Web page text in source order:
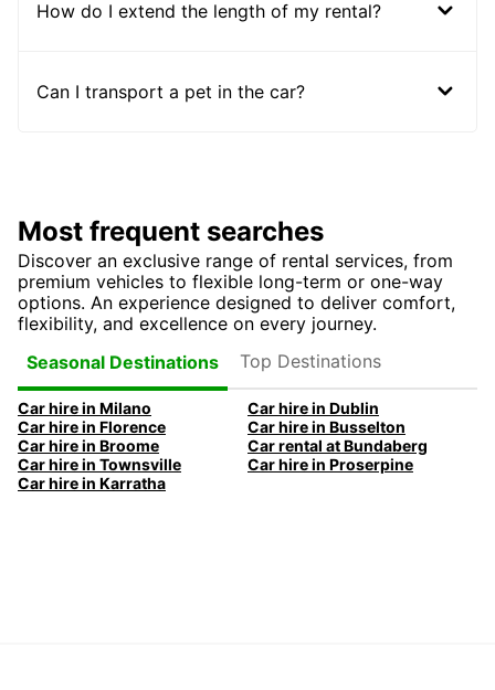
How do I extend the length of my rental?
Can I transport a pet in the car?
Most frequent searches
Discover an exclusive range of rental services, from
premium vehicles to flexible long-term or one-way
options. An experience designed to deliver comfort,
flexibility, and excellence on every journey.
Seasonal Destinations
Top Destinations
Car hire in Milano
Car hire in Dublin
Car hire in Florence
Car hire in Busselton
Car hire in Broome
Car rental at Bundaberg
Car hire in Townsville
Car hire in Proserpine
Car hire in Karratha